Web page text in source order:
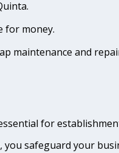
for money.
maintenance and
for
safeguard your